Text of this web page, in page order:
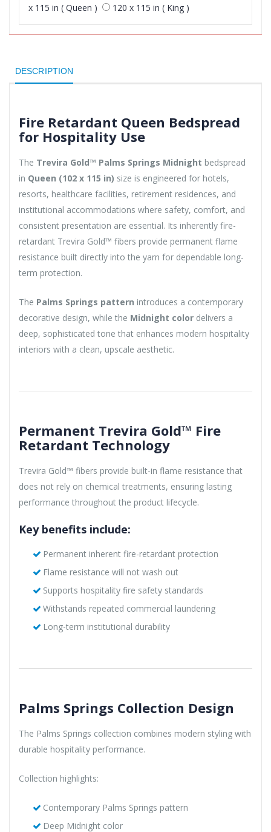
x 115 in ( Queen )
120 x 115 in ( King )
DESCRIPTION
Fire Retardant Queen Bedspread
for Hospitality Use
The Trevira Gold™ Palms Springs Midnight bedspread
in Queen (102 x 115 in) size is engineered for hotels,
resorts, healthcare facilities, retirement residences, and
institutional accommodations where safety, comfort, and
consistent presentation are essential. Its inherently fire-
retardant Trevira Gold™ fibers provide permanent flame
resistance built directly into the yarn for dependable long-
term protection.
The Palms Springs pattern introduces a contemporary
decorative design, while the Midnight color delivers a
deep, sophisticated tone that enhances modern hospitality
interiors with a clean, upscale aesthetic.
Permanent Trevira Gold™ Fire
Retardant Technology
Trevira Gold™ fibers provide built-in flame resistance that
does not rely on chemical treatments, ensuring lasting
performance throughout the product lifecycle.
Key benefits include:
Permanent inherent fire-retardant protection
Flame resistance will not wash out
Supports hospitality fire safety standards
Withstands repeated commercial laundering
Long-term institutional durability
Palms Springs Collection Design
The Palms Springs collection combines modern styling with
durable hospitality performance.
Collection highlights:
Contemporary Palms Springs pattern
Deep Midnight color